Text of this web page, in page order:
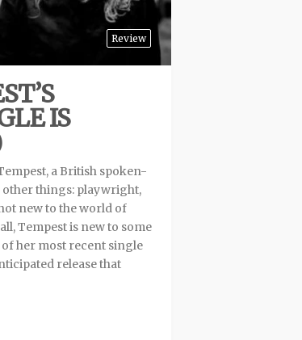
Review
IS
a British spoken-
things: playwright,
new to the world of
Tempest is new to some
her most recent single
release that